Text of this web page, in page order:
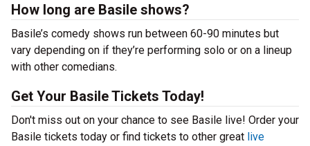
How long are Basile shows?
Basile’s comedy shows run between 60-90 minutes but
vary depending on if they’re performing solo or on a lineup
with other comedians.
Get Your Basile Tickets Today!
Don't miss out on your chance to see Basile live! Order your
Basile tickets today or find tickets to other great live